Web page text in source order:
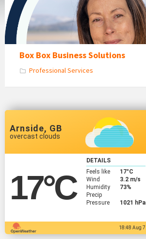
Box Box Business Solutions
Professional Services
Arnside, GB
overcast clouds
17°C
DETAILS
Feels like
17°C
Wind
3.2 m/s
Humidity
73%
Precip
Pressure
1021 hPa
18:48 Aug 7